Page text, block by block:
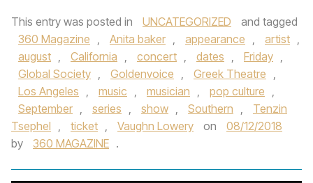
This entry was posted in UNCATEGORIZED
and tagged
360 Magazine , Anita baker , appearance , artist ,
august , California , concert , dates , Friday ,
Global Society , Goldenvoice , Greek Theatre ,
Los Angeles , music , musician , pop culture ,
September , series , show , Southern ,
Tenzin
Tsephel , ticket , Vaughn Lowery on
08/12/2018
by
360 MAGAZINE .